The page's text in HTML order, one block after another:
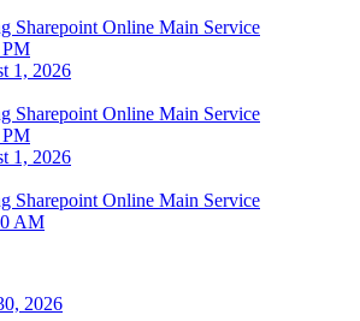
Sharepoint Online Main Service
PM
1, 2026
Sharepoint Online Main Service
PM
1, 2026
Sharepoint Online Main Service
AM
2026